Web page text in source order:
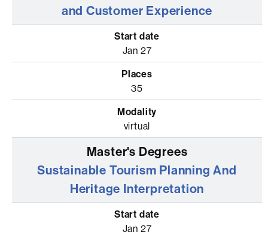
and Customer Experience
Jan 27
35
virtual
Sustainable Tourism Planning And
Heritage Interpretation
Jan 27